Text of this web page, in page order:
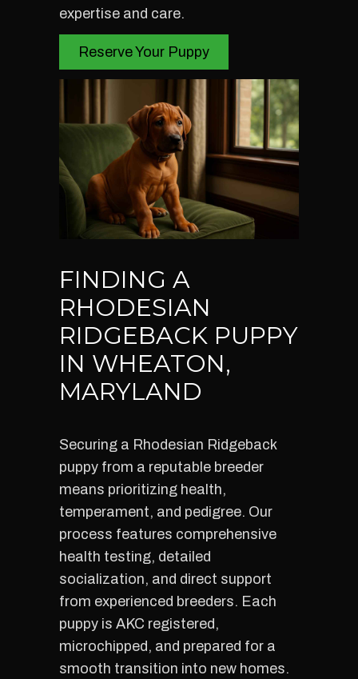
expertise and care.
Reserve Your Puppy
FINDING A
RHODESIAN
RIDGEBACK PUPPY
IN WHEATON,
MARYLAND
Securing a Rhodesian Ridgeback
puppy from a reputable breeder
means prioritizing health,
temperament, and pedigree. Our
process features comprehensive
health testing, detailed
socialization, and direct support
from experienced breeders. Each
puppy is AKC registered,
microchipped, and prepared for a
smooth transition into new homes.